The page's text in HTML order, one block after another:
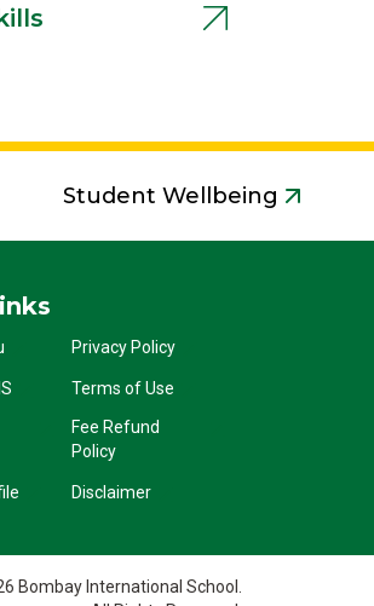
Student Wellbeing
Privacy Policy
Terms of Use
Fee Refund
Policy
Disclaimer
Bombay International School.